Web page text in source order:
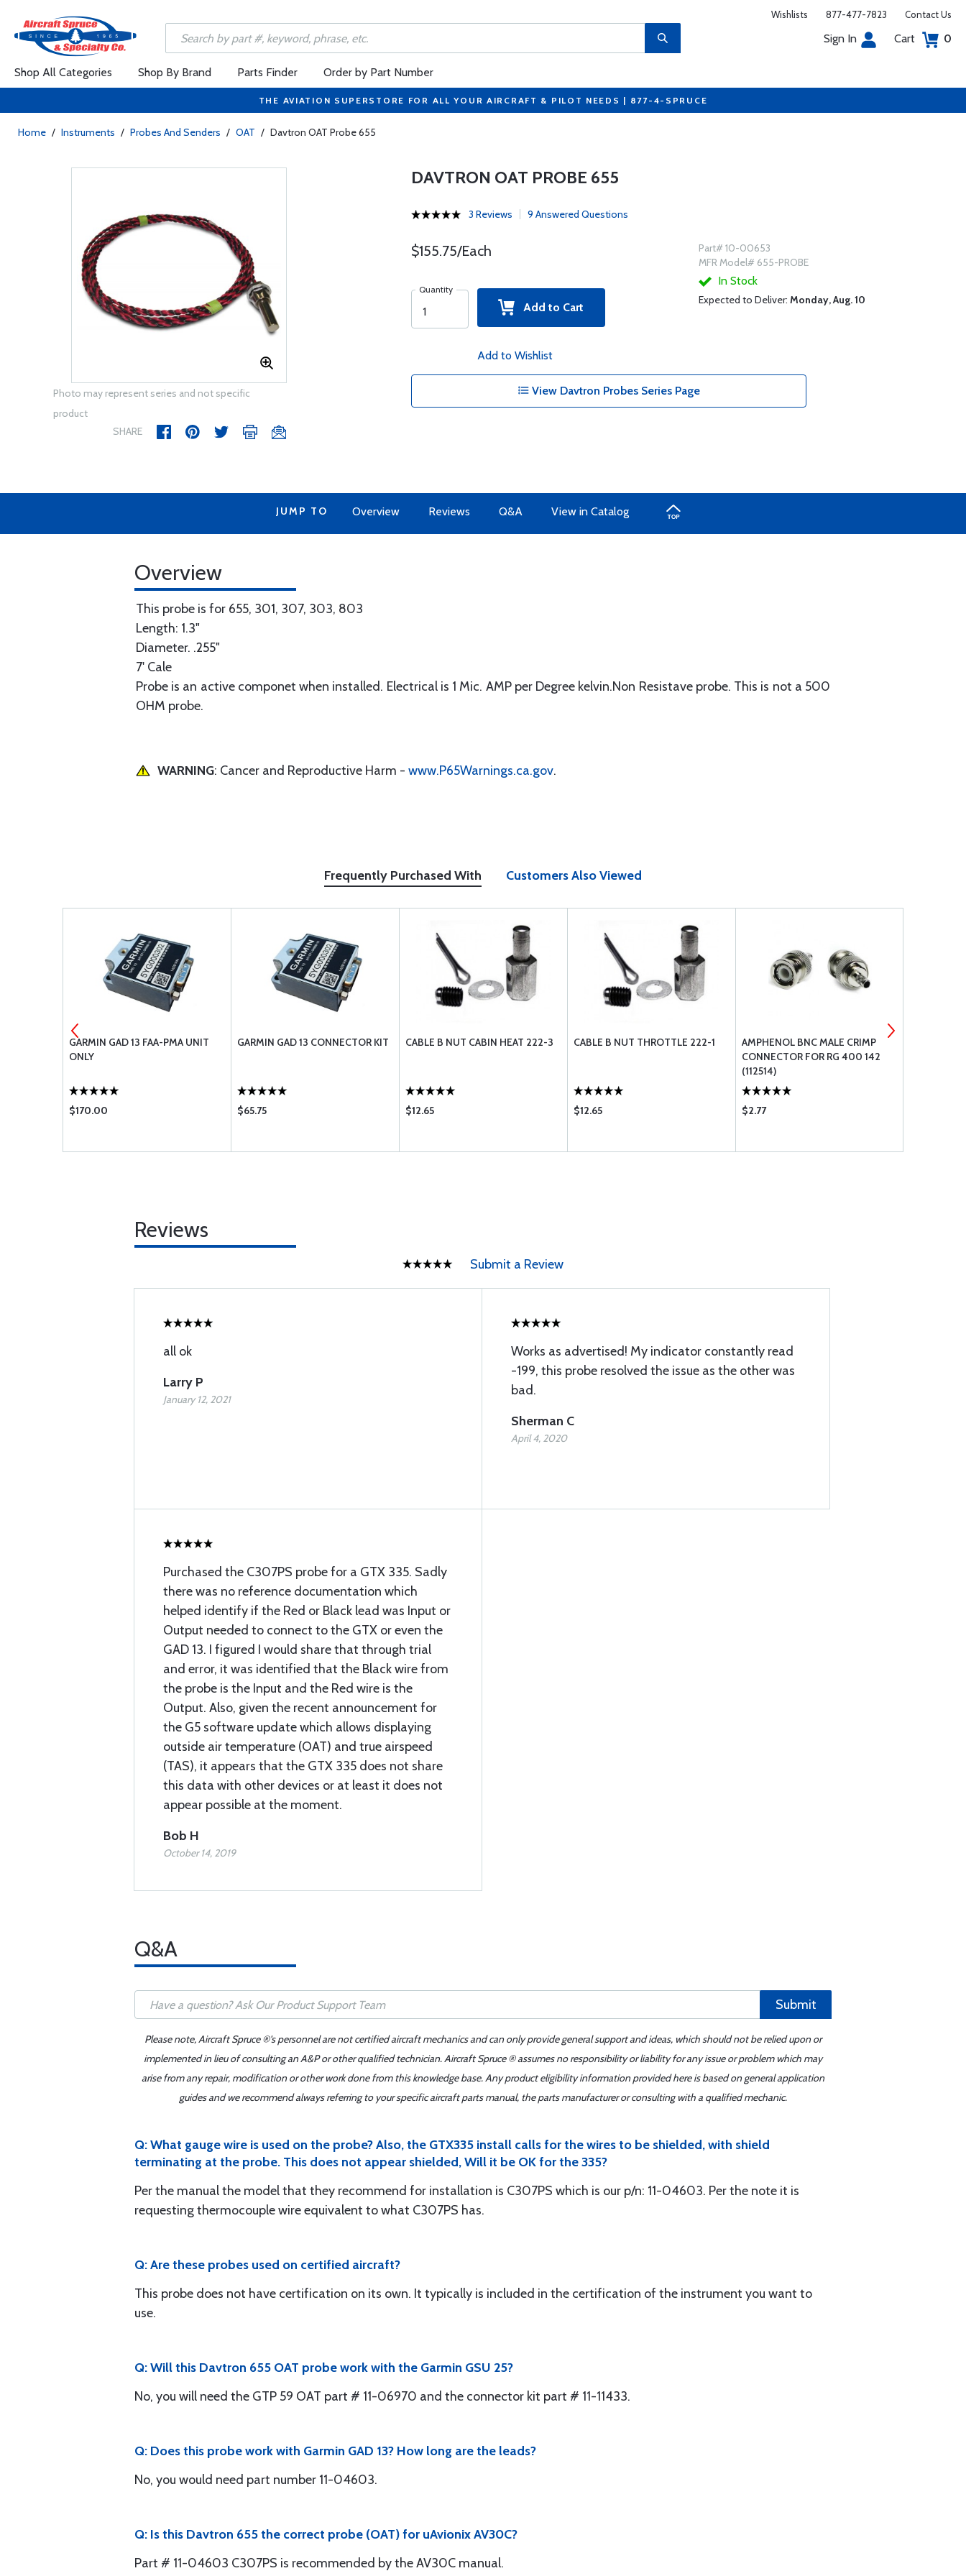
Wishlists 877-477-7823 Contact Us
Sign In Cart 0
Shop All Categories Shop By Brand Parts Finder Order by Part Number
THE AVIATION SUPERSTORE FOR ALL YOUR AIRCRAFT & PILOT NEEDS | 877-4-SPRUCE
Home / Instruments / Probes And Senders / OAT / Davtron OAT Probe 655
Photo may represent series and not specific
product
SHARE
DAVTRON OAT PROBE 655
3 Reviews 9 Answered Questions
$155.75/Each
Quantity
Add to Cart
Add to Wishlist
Part# 10-00653
MFR Model# 655-PROBE
In Stock
Expected to Deliver: Monday, Aug. 10
View Davtron Probes Series Page
JUMP TO Overview Reviews Q&A View in Catalog
Overview
This probe is for 655, 301, 307, 303, 803
Length: 1.3"
Diameter. .255"
7' Cale
Probe is an active componet when installed. Electrical is 1 Mic. AMP per Degree kelvin.Non Resistave probe. This is not a 500
OHM probe.
WARNING: Cancer and Reproductive Harm - www.P65Warnings.ca.gov.
Frequently Purchased With Customers Also Viewed
GARMIN GAD 13 FAA-PMA UNIT
ONLY
$170.00
GARMIN GAD 13 CONNECTOR KIT
$65.75
CABLE B NUT CABIN HEAT 222-3
$12.65
CABLE B NUT THROTTLE 222-1
$12.65
AMPHENOL BNC MALE CRIMP
CONNECTOR FOR RG 400 142
(112514)
$2.77
Reviews
Submit a Review
all ok
Larry P
January 12, 2021
Works as advertised! My indicator constantly read
-199, this probe resolved the issue as the other was
bad.
Sherman C
April 4, 2020
Purchased the C307PS probe for a GTX 335. Sadly
there was no reference documentation which
helped identify if the Red or Black lead was Input or
Output needed to connect to the GTX or even the
GAD 13. I figured I would share that through trial
and error, it was identified that the Black wire from
the probe is the Input and the Red wire is the
Output. Also, given the recent announcement for
the G5 software update which allows displaying
outside air temperature (OAT) and true airspeed
(TAS), it appears that the GTX 335 does not share
this data with other devices or at least it does not
appear possible at the moment.
Bob H
October 14, 2019
Q&A
Submit
Please note, Aircraft Spruce ®'s personnel are not certified aircraft mechanics and can only provide general support and ideas, which should not be relied upon or
implemented in lieu of consulting an A&P or other qualified technician. Aircraft Spruce ® assumes no responsibility or liability for any issue or problem which may
arise from any repair, modification or other work done from this knowledge base. Any product eligibility information provided here is based on general application
guides and we recommend always referring to your specific aircraft parts manual, the parts manufacturer or consulting with a qualified mechanic.
Q: What gauge wire is used on the probe? Also, the GTX335 install calls for the wires to be shielded, with shield
terminating at the probe. This does not appear shielded, Will it be OK for the 335?
Per the manual the model that they recommend for installation is C307PS which is our p/n: 11-04603. Per the note it is
requesting thermocouple wire equivalent to what C307PS has.
Q: Are these probes used on certified aircraft?
This probe does not have certification on its own. It typically is included in the certification of the instrument you want to
use.
Q: Will this Davtron 655 OAT probe work with the Garmin GSU 25?
No, you will need the GTP 59 OAT part # 11-06970 and the connector kit part # 11-11433.
Q: Does this probe work with Garmin GAD 13? How long are the leads?
No, you would need part number 11-04603.
Q: Is this Davtron 655 the correct probe (OAT) for uAvionix AV30C?
Part # 11-04603 C307PS is recommended by the AV30C manual.